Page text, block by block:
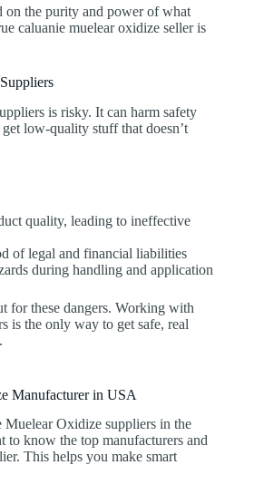
on the purity and power of what
caluanie muelear oxidize seller is
is risky. It can harm safety
low-quality stuff that doesn’t
quality, leading to ineffective
of legal and financial liabilities
during handling and application
for these dangers. Working with
is the only way to get safe, real
Manufacturer in USA
Oxidize suppliers in the
to know the top manufacturers and
This helps you make smart